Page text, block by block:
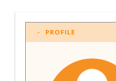
PROFILE